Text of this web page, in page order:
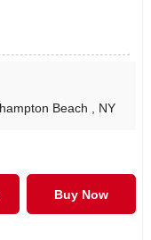
Beach , NY
Buy Now